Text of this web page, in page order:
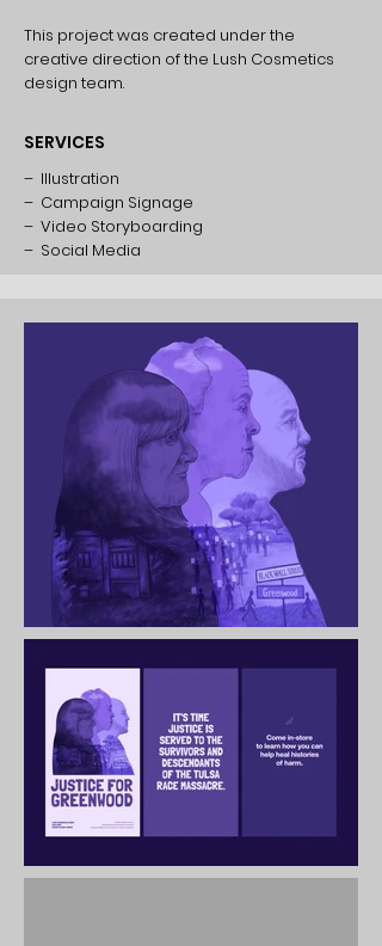
This project was created under the
creative direction of the Lush Cosmetics
design team.
SERVICES
– Illustration
– Campaign Signage
– Video Storyboarding
– Social Media